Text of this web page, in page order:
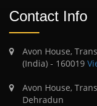
Contact Info
Avon House,
(India) - 160019
Avon House,
Dehradun